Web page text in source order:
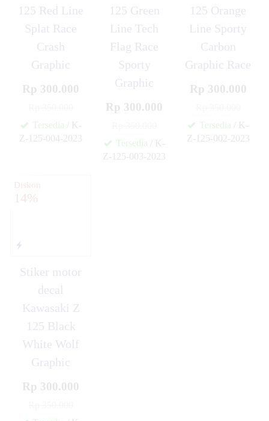
125 Red Line
Splat Race
Crash
Graphic
Rp 300.000
Tersedia / K-
Z-125-004-2023
125 Green
Line Tech
Flag Race
Sporty
Graphic
Rp 300.000
Tersedia / K-
Z-125-003-2023
125 Orange
Line Sporty
Carbon
Graphic Race
Rp 300.000
Tersedia / K-
Z-125-002-2023
Diskon
14%
Stiker motor
decal
Kawasaki Z
125 Black
White Wolf
Graphic
Rp 300.000